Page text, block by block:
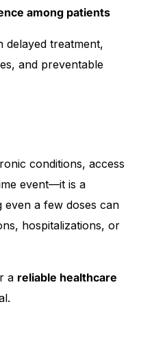
among patients
delayed treatment,
and preventable
conditions, access
event—it is a
even a few doses can
hospitalizations, or
a reliable healthcare